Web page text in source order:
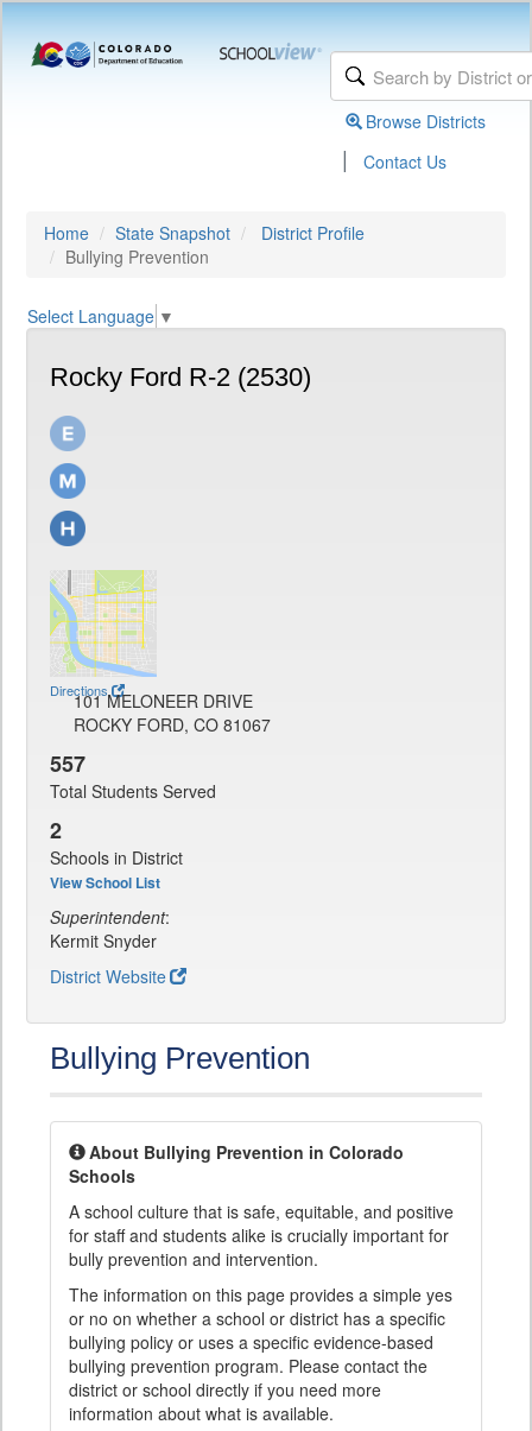
Browse Districts
| Contact Us
Home State Snapshot
District Profile
Bullying Prevention
Select Language ▼
Rocky Ford R-2 (2530)
Directions
101 MELONEER DRIVE
ROCKY FORD, CO 81067
557
Total Students Served
2
Schools in District
View School List
Superintendent:
Kermit Snyder
District Website
Bullying Prevention
About Bullying Prevention in Colorado
Schools
A school culture that is safe, equitable, and positive
for staff and students alike is crucially important for
bully prevention and intervention.
The information on this page provides a simple yes
or no on whether a school or district has a specific
bullying policy or uses a specific evidence-based
bullying prevention program. Please contact the
district or school directly if you need more
information about what is available.